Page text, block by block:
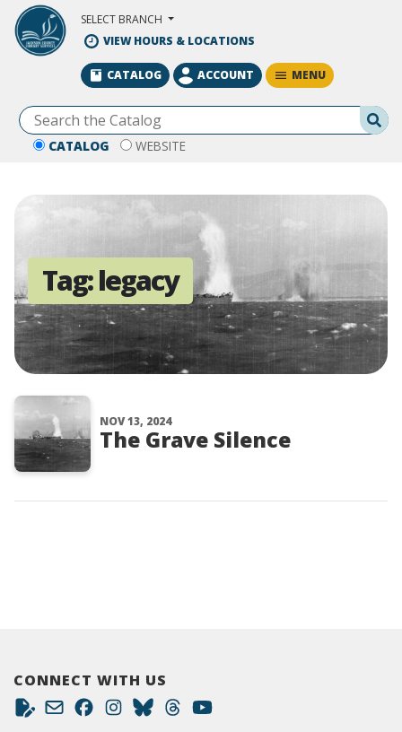
Skip to Main Content
SELECT BRANCH
VIEW HOURS & LOCATIONS
CATALOG WEBSITE
CATALOG ACCOUNT MENU
Tag:legacy
NOV 13, 2024
The Grave Silence
CONNECT WITH US